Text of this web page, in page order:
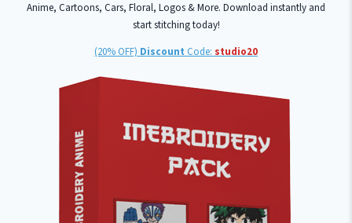
Anime, Cartoons, Cars, Floral, Logos & More. Download instantly and
start stitching today!
(20% OFF) Discount Code: studio20